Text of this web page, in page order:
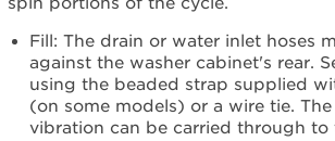
your
wash
load
unbalanced?
Is
the
Fill: The drain or water inlet hoses
against the washer cabinet's rear.
using the beaded strap supplied
(on some models) or a wire tie. The
vibration can be carried through to